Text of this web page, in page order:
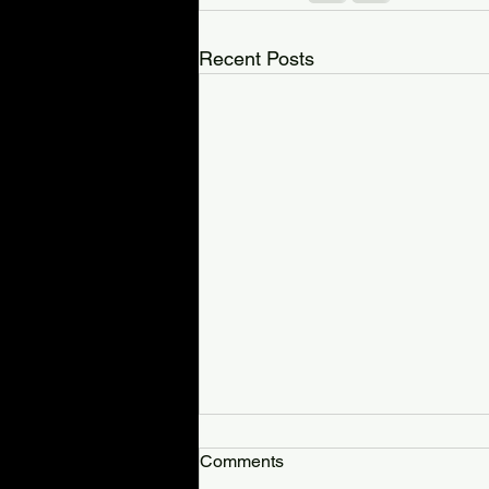
Recent Posts
Total Terror Haunted
Attraction Review:
Comments